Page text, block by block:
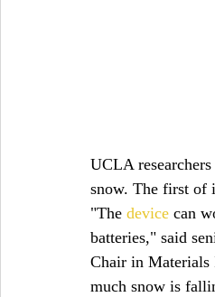
UCLA
snow. The first of
"The device can
batteries," said
Chair in
much snow is